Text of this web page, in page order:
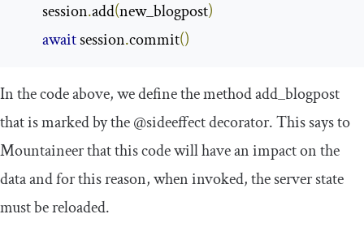
        session
.add(new_blogpost)
await session.commit()
In the code above, we define the methodadd_blogpost
that is marked by the@sideeffectdecorator. This says to
Mountaineer that this code will have an impact on the
data and for this reason, when invoked, the server state
must be reloaded.